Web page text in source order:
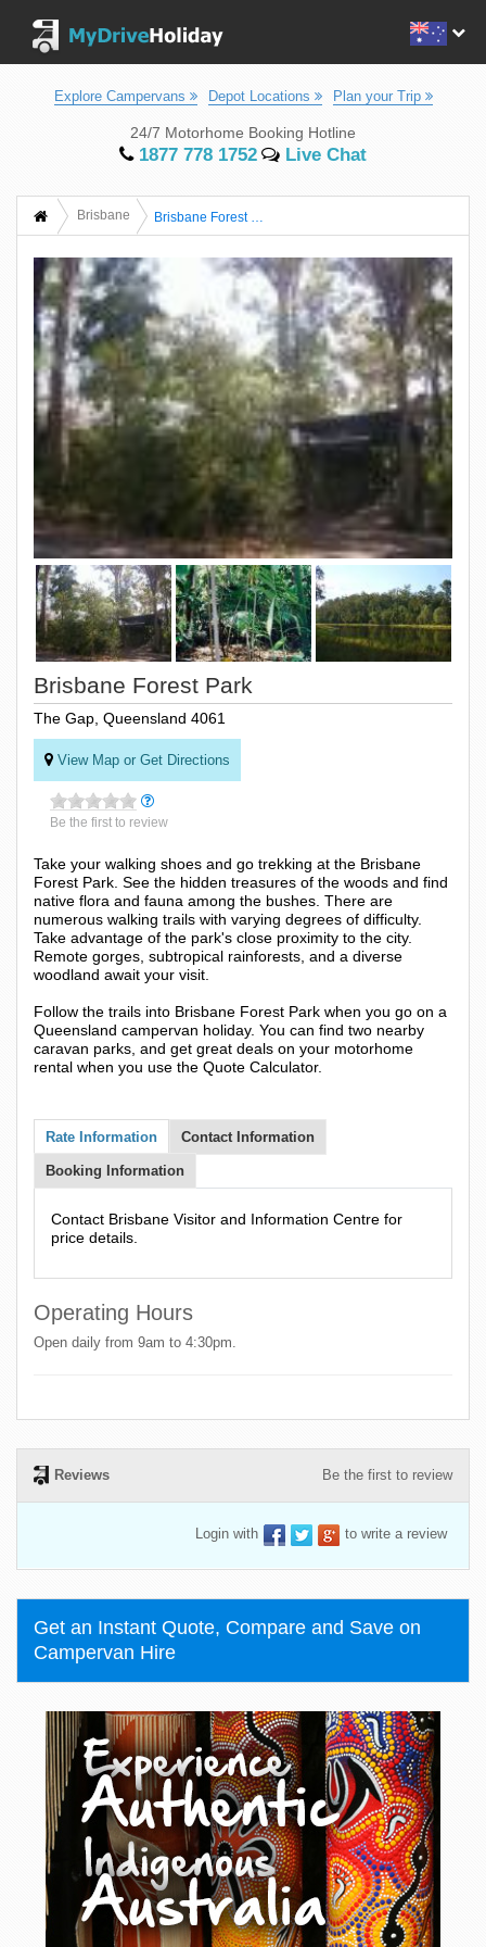
Explore Campervans Depot Locations Plan your Trip
24/7 Motorhome Booking Hotline
1877 778 1752 Live Chat
Brisbane Brisbane Forest Park
Brisbane Forest Park
The Gap, Queensland 4061
View Map or Get Directions
Be the first to review
Take your walking shoes and go trekking at the Brisbane
Forest Park. See the hidden treasures of the woods and find
native flora and fauna among the bushes. There are
numerous walking trails with varying degrees of difficulty.
Take advantage of the park's close proximity to the city.
Remote gorges, subtropical rainforests, and a diverse
woodland await your visit.
Follow the trails into Brisbane Forest Park when you go on a
Queensland campervan holiday. You can find two nearby
caravan parks, and get great deals on your motorhome
rental when you use the Quote Calculator.
Rate Information Contact Information
Booking Information
Contact Brisbane Visitor and Information Centre for
price details.
Operating Hours
Open daily from 9am to 4:30pm.
Reviews Be the first to review
Login with to write a review
Get an Instant Quote, Compare and Save on
Campervan Hire